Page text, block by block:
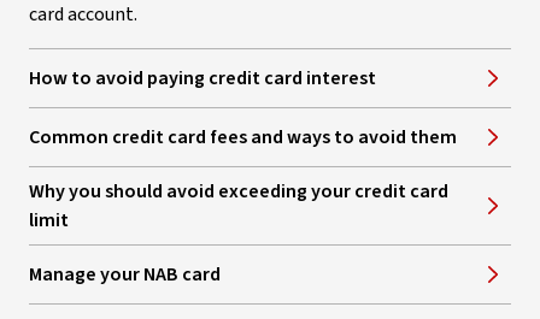
card account.
How to avoid paying credit card interest
Common credit card fees and ways to avoid them
​Why you should avoid exceeding your credit card
limit
Manage your NAB card